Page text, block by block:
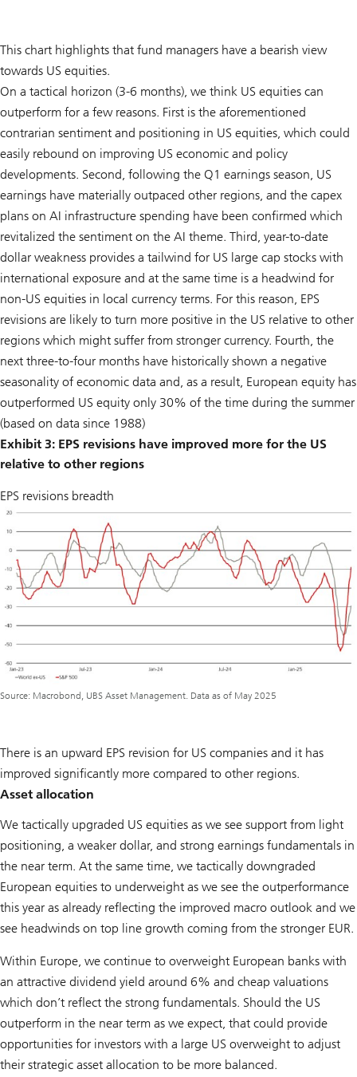
This chart highlights that fund managers have a bearish view
towards US equities.
On a tactical horizon (3-6 months), we think US equities can
outperform for a few reasons. First is the aforementioned
contrarian sentiment and positioning in US equities, which could
easily rebound on improving US economic and policy
developments. Second, following the Q1 earnings season, US
earnings have materially outpaced other regions, and the capex
plans on AI infrastructure spending have been confirmed which
revitalized the sentiment on the AI theme. Third, year-to-date
dollar weakness provides a tailwind for US large cap stocks with
international exposure and at the same time is a headwind for
non-US equities in local currency terms. For this reason, EPS
revisions are likely to turn more positive in the US relative to other
regions which might suffer from stronger currency. Fourth, the
next three-to-four months have historically shown a negative
seasonality of economic data and, as a result, European equity has
outperformed US equity only 30% of the time during the summer
(based on data since 1988)
Exhibit 3: EPS revisions have improved more for the US
relative to other regions
EPS revisions breadth
Source: Macrobond, UBS Asset Management. Data as of May 2025
There is an upward EPS revision for US companies and it has
improved significantly more compared to other regions.
Asset allocation
We tactically upgraded US equities as we see support from light
positioning, a weaker dollar, and strong earnings fundamentals in
the near term. At the same time, we tactically downgraded
European equities to underweight as we see the outperformance
this year as already reflecting the improved macro outlook and we
see headwinds on top line growth coming from the stronger EUR.
Within Europe, we continue to overweight European banks with
an attractive dividend yield around 6% and cheap valuations
which don’t reflect the strong fundamentals. Should the US
outperform in the near term as we expect, that could provide
opportunities for investors with a large US overweight to adjust
their strategic asset allocation to be more balanced.